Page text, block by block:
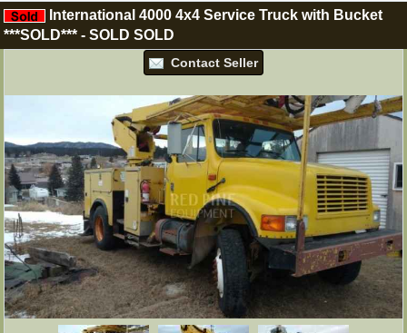
International 4000 4x4 Service Truck with Bucket
***SOLD*** - SOLD SOLD
Contact Seller